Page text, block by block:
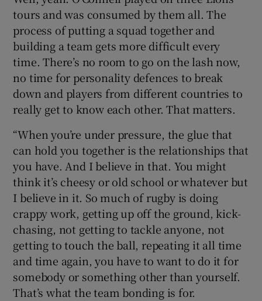
tours and was consumed by them all. The
process of putting a squad together and
building a team gets more difficult every
time. There’s no room to go on the lash now,
no time for personality defences to break
down and players from different countries to
really get to know each other. That matters.
“When you’re under pressure, the glue that
can hold you together is the relationships that
you have. And I believe in that. You might
think it’s cheesy or old school or whatever but
I believe in it. So much of rugby is doing
crappy work, getting up off the ground, kick-
chasing, not getting to tackle anyone, not
getting to touch the ball, repeating it all time
and time again, you have to want to do it for
somebody or something other than yourself.
That’s what the team bonding is for.